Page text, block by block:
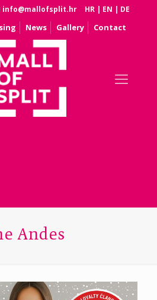
info@mallofsplit.hr HR | EN | DE
News Gallery Contact
Andes